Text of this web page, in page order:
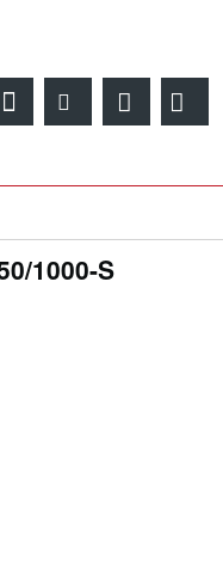
1000-S